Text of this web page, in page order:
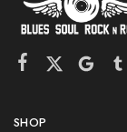
SHOP